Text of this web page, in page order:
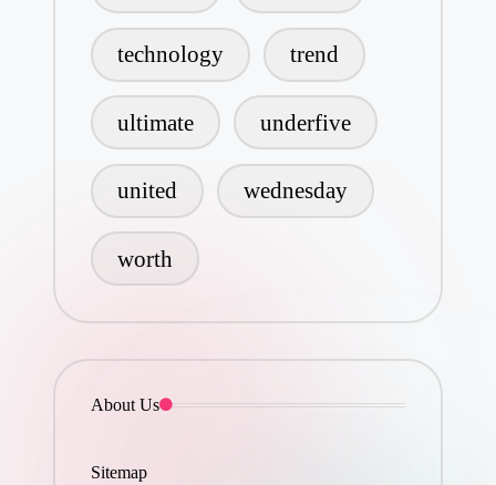
technology trend
ultimate underfive
united wednesday
worth
About Us
Sitemap